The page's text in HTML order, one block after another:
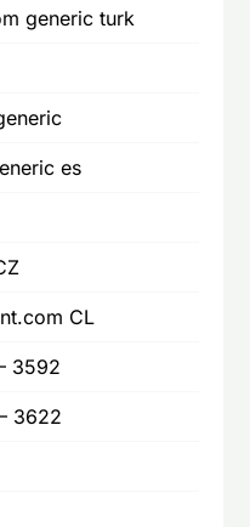
generic turk
es
CL
3592
3622